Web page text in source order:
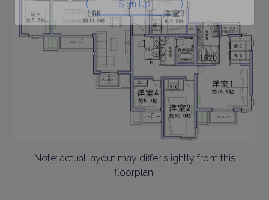
Sign Up
Note: actual layout may differ slightly from this
floorplan.